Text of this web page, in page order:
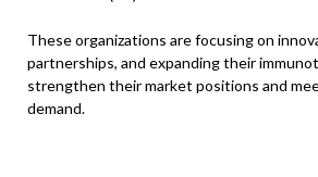
These organizations are focusing on
partnerships, and expanding their
strengthen their market positions and
demand.